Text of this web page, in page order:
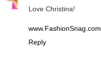
Love Christina!
www.FashionSnag.com
Reply